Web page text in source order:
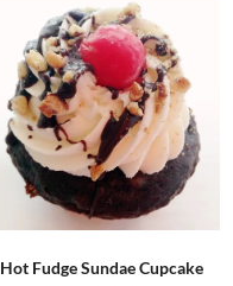
Hot Fudge Sundae Cupcake